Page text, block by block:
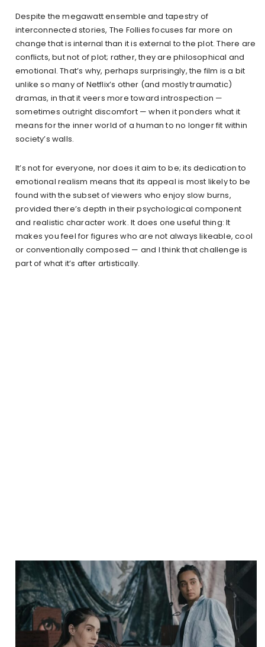
Despite the megawatt ensemble and tapestry of
interconnected stories, The Follies focuses far more on
change that is internal than it is external to the plot. There are
conflicts, but not of plot; rather, they are philosophical and
emotional. That’s why, perhaps surprisingly, the film is a bit
unlike so many of Netflix’s other (and mostly traumatic)
dramas, in that it veers more toward introspection —
sometimes outright discomfort — when it ponders what it
means for the inner world of a human to no longer fit within
society’s walls.
It’s not for everyone, nor does it aim to be; its dedication to
emotional realism means that its appeal is most likely to be
found with the subset of viewers who enjoy slow burns,
provided there’s depth in their psychological component
and realistic character work. It does one useful thing: It
makes you feel for figures who are not always likeable, cool
or conventionally composed — and I think that challenge is
part of what it’s after artistically.